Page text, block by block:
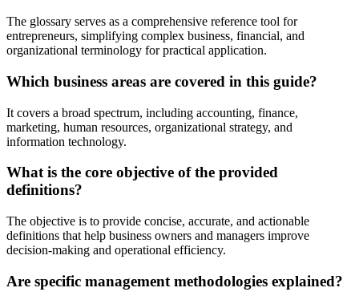
The glossary serves as a comprehensive reference tool for
entrepreneurs, simplifying complex business, financial, and
organizational terminology for practical application.
Which business areas are covered in this guide?
It covers a broad spectrum, including accounting, finance,
marketing, human resources, organizational strategy, and
information technology.
What is the core objective of the provided
definitions?
The objective is to provide concise, accurate, and actionable
definitions that help business owners and managers improve
decision-making and operational efficiency.
Are specific management methodologies explained?